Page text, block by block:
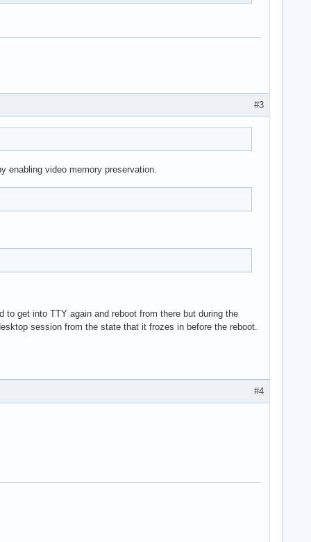
#3
enabling video memory preservation.
get into TTY again and reboot from there but during the
session from the state that it frozes in before the reboot.
#4